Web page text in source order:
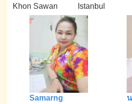
Khon Sawan
Istanbul
Samarng